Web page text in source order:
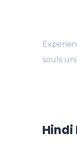
souls
Hindi